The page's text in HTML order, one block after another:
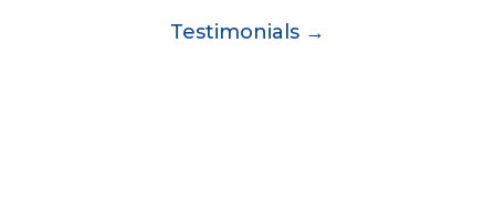
Testimonials →